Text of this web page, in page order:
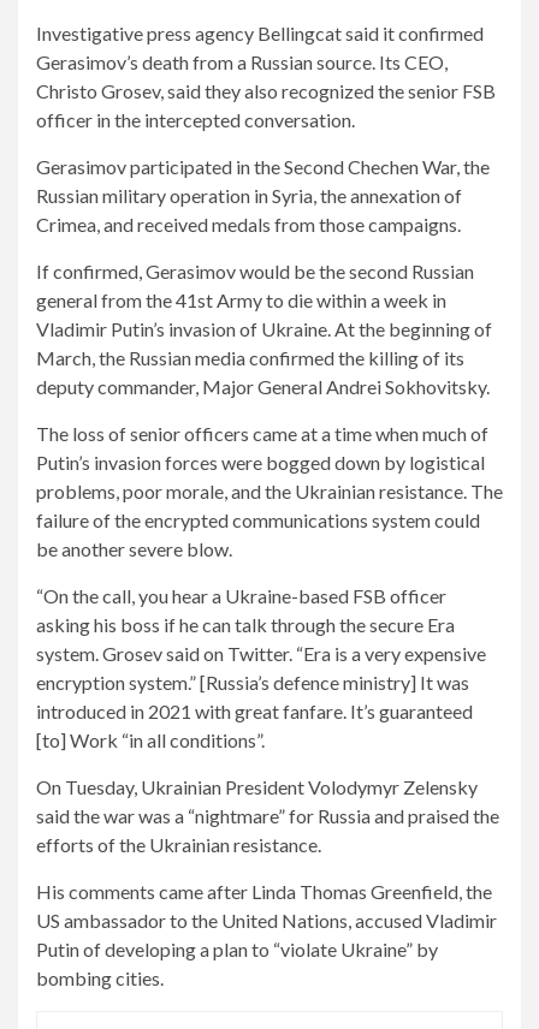
Investigative press agency Bellingcat said it confirmed
Gerasimov’s death from a Russian source. Its CEO,
Christo Grosev, said they also recognized the senior FSB
officer in the intercepted conversation.
Gerasimov participated in the Second Chechen War, the
Russian military operation in Syria, the annexation of
Crimea, and received medals from those campaigns.
If confirmed, Gerasimov would be the second Russian
general from the 41st Army to die within a week in
Vladimir Putin’s invasion of Ukraine. At the beginning of
March, the Russian media confirmed the killing of its
deputy commander, Major General Andrei Sokhovitsky.
The loss of senior officers came at a time when much of
Putin’s invasion forces were bogged down by logistical
problems, poor morale, and the Ukrainian resistance. The
failure of the encrypted communications system could
be another severe blow.
“On the call, you hear a Ukraine-based FSB officer
asking his boss if he can talk through the secure Era
system. Grosev said on Twitter. “Era is a very expensive
encryption system.” [Russia’s defence ministry] It was
introduced in 2021 with great fanfare. It’s guaranteed
[to] Work “in all conditions”.
On Tuesday, Ukrainian President Volodymyr Zelensky
said the war was a “nightmare” for Russia and praised the
efforts of the Ukrainian resistance.
His comments came after Linda Thomas Greenfield, the
US ambassador to the United Nations, accused Vladimir
Putin of developing a plan to “violate Ukraine” by
bombing cities.